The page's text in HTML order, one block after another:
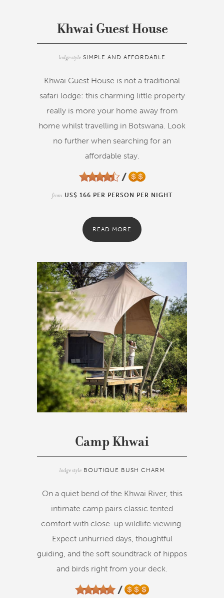
Khwai Guest House
lodge style SIMPLE AND AFFORDABLE
Khwai Guest House is not a traditional
safari lodge: this charming little property
really is more your home away from
home whilst travelling in Botswana. Look
no further when searching for an
affordable stay.
from US$ 166 PER PERSON PER NIGHT
READ MORE
Camp Khwai
lodge style BOUTIQUE BUSH CHARM
On a quiet bend of the Khwai River, this
intimate camp pairs classic tented
comfort with close-up wildlife viewing.
Expect unhurried days, thoughtful
guiding, and the soft soundtrack of hippos
and birds right from your deck.